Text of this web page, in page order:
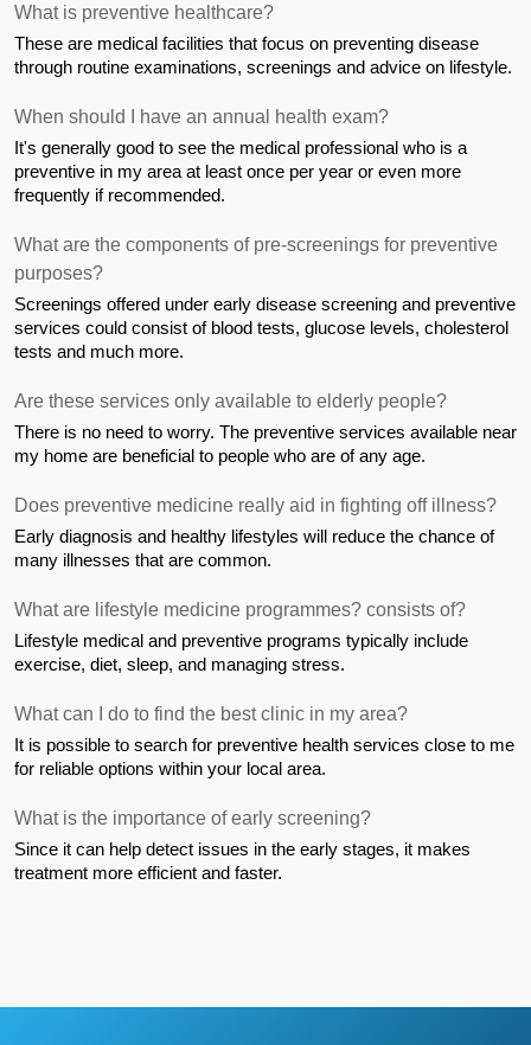
What is preventive healthcare?
These are medical facilities that focus on preventing disease
through routine examinations, screenings and advice on lifestyle.
When should I have an annual health exam?
It's generally good to see the medical professional who is a
preventive in my area at least once per year or even more
frequently if recommended.
What are the components of pre-screenings for preventive
purposes?
Screenings offered under early disease screening and preventive
services could consist of blood tests, glucose levels, cholesterol
tests and much more.
Are these services only available to elderly people?
There is no need to worry. The preventive services available near
my home are beneficial to people who are of any age.
Does preventive medicine really aid in fighting off illness?
Early diagnosis and healthy lifestyles will reduce the chance of
many illnesses that are common.
What are lifestyle medicine programmes? consists of?
Lifestyle medical and preventive programs typically include
exercise, diet, sleep, and managing stress.
What can I do to find the best clinic in my area?
It is possible to search for preventive health services close to me
for reliable options within your local area.
What is the importance of early screening?
Since it can help detect issues in the early stages, it makes
treatment more efficient and faster.